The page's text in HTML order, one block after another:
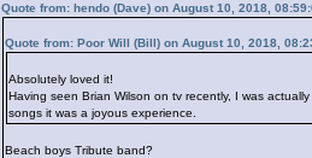
Quote from: hendo (Dave) on August 10, 2018,
Quote from: Poor Will (Bill) on August 10, 2018,
Absolutely loved it!
Having seen Brian Wilson on tv recently, I was
songs it was a joyous experience.
Beach boys Tribute band?